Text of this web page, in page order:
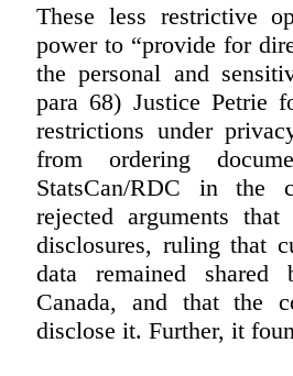
These less restrictive
power to “provide for
the personal and
para 68) Justice Petrie
restrictions under
from ordering
StatsCan/RDC in the
rejected arguments
disclosures, ruling that
data remained shared
Canada, and that the
disclose it. Further, it